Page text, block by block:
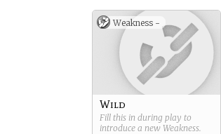
Weakness -
Wild
Fill this in during play to
introduce a new Weakness.